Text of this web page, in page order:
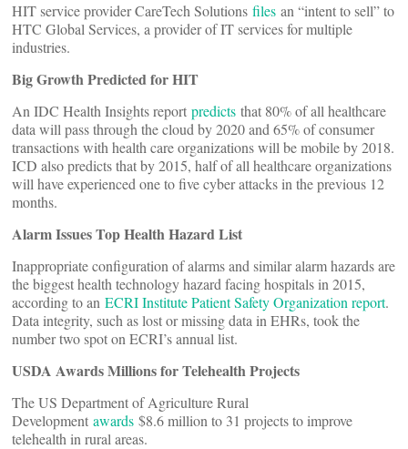
HIT service provider CareTech Solutions files an “intent to sell” to
HTC Global Services, a provider of IT services for multiple
industries.
Big Growth Predicted for HIT
An IDC Health Insights report predicts that 80% of all healthcare
data will pass through the cloud by 2020 and 65% of consumer
transactions with health care organizations will be mobile by 2018.
ICD also predicts that by 2015, half of all healthcare organizations
will have experienced one to five cyber attacks in the previous 12
months.
Alarm Issues Top Health Hazard List
Inappropriate configuration of alarms and similar alarm hazards are
the biggest health technology hazard facing hospitals in 2015,
according to an ECRI Institute Patient Safety Organization report.
Data integrity, such as lost or missing data in EHRs, took the
number two spot on ECRI’s annual list.
USDA Awards Millions for Telehealth Projects
The US Department of Agriculture Rural
Development awards $8.6 million to 31 projects to improve
telehealth in rural areas.